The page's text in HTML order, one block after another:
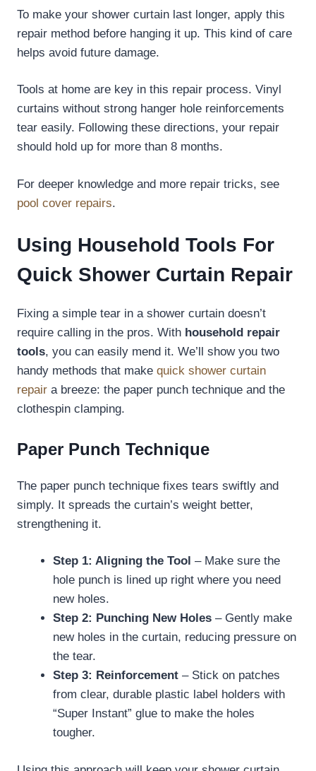
To make your shower curtain last longer, apply this
repair method before hanging it up. This kind of care
helps avoid future damage.
Tools at home are key in this repair process. Vinyl
curtains without strong hanger hole reinforcements
tear easily. Following these directions, your repair
should hold up for more than 8 months.
For deeper knowledge and more repair tricks, see
pool cover repairs.
Using Household Tools For
Quick Shower Curtain Repair
Fixing a simple tear in a shower curtain doesn’t
require calling in the pros. With household repair
tools, you can easily mend it. We’ll show you two
handy methods that make quick shower curtain
repair a breeze: the paper punch technique and the
clothespin clamping.
Paper Punch Technique
The paper punch technique fixes tears swiftly and
simply. It spreads the curtain’s weight better,
strengthening it.
Step 1: Aligning the Tool – Make sure the
hole punch is lined up right where you need
new holes.
Step 2: Punching New Holes – Gently make
new holes in the curtain, reducing pressure on
the tear.
Step 3: Reinforcement – Stick on patches
from clear, durable plastic label holders with
“Super Instant” glue to make the holes
tougher.